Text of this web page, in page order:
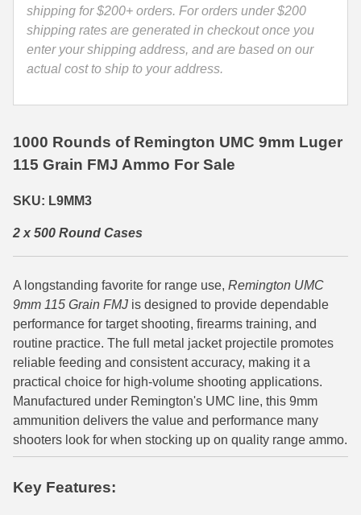
35 Remington Ammo
350 Legend Ammo
375 Swiss
444 Marlin Ammo
45-70 Govt Ammo
6mm ARC Ammo
6mm GT Ammo
6.5 Grendel Ammo
6.5x55 Swedish Ammo
6.5 Carcano Ammo
shipping for $200+ orders. For orders under $200
shipping rates are generated in checkout once you
enter your shipping address, and are based on our
actual cost to ship to your address.
1000 Rounds of Remington UMC 9mm Luger
115 Grain FMJ Ammo For Sale
SKU: L9MM3
2 x 500 Round Cases
A longstanding favorite for range use, Remington UMC
9mm 115 Grain FMJ is designed to provide dependable
performance for target shooting, firearms training, and
routine practice. The full metal jacket projectile promotes
reliable feeding and consistent accuracy, making it a
practical choice for high-volume shooting applications.
Manufactured under Remington's UMC line, this 9mm
ammunition delivers the value and performance many
shooters look for when stocking up on quality range ammo.
Key Features: